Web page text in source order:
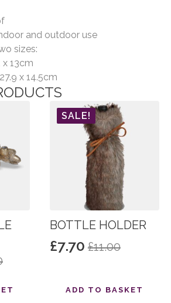
and outdoor use
sizes:
x 13cm
x 14.5cm
SALE!
BOTTLE HOLDER
£11.00
Original
was:
£7.70
Current
ADD TO BASKET